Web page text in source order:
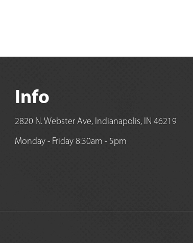
Info
2820 N. Webster Ave, Indianapolis, IN 46219
Monday - Friday 8:30am - 5pm